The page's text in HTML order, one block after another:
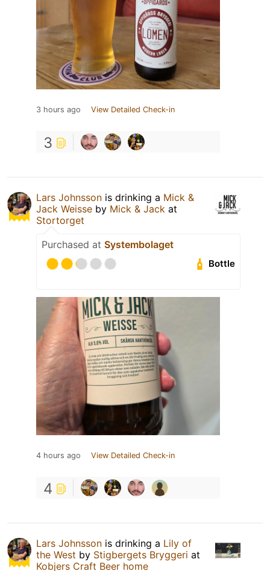
3 hours ago View Detailed Check-in
3
Lars Johnsson is drinking a Mick &
Jack Weisse by Mick & Jack at
Stortorget
Purchased at Systembolaget
Bottle
4 hours ago View Detailed Check-in
4
Lars Johnsson is drinking a Lily of
the West by Stigbergets Bryggeri at
Kobjers Craft Beer home